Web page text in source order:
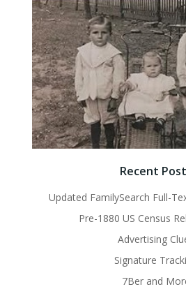
Recent
Updated FamilySearch Full-
Pre-1880 US Census
Advertising
Signature
7Ber and